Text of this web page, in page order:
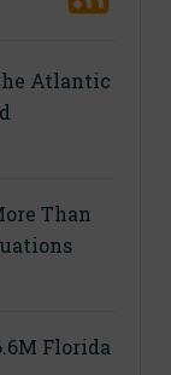
Atlantic
Than
Florida